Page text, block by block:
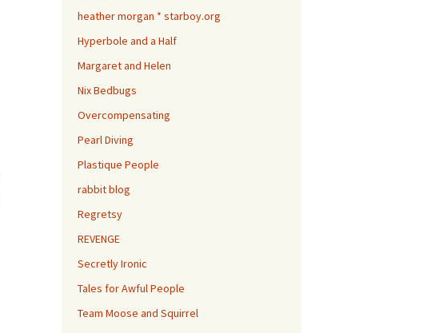
heather morgan * starboy.org
Hyperbole and a Half
Margaret and Helen
Nix Bedbugs
Overcompensating
Pearl Diving
Plastique People
rabbit blog
Regretsy
REVENGE
Secretly Ironic
Tales for Awful People
Team Moose and Squirrel